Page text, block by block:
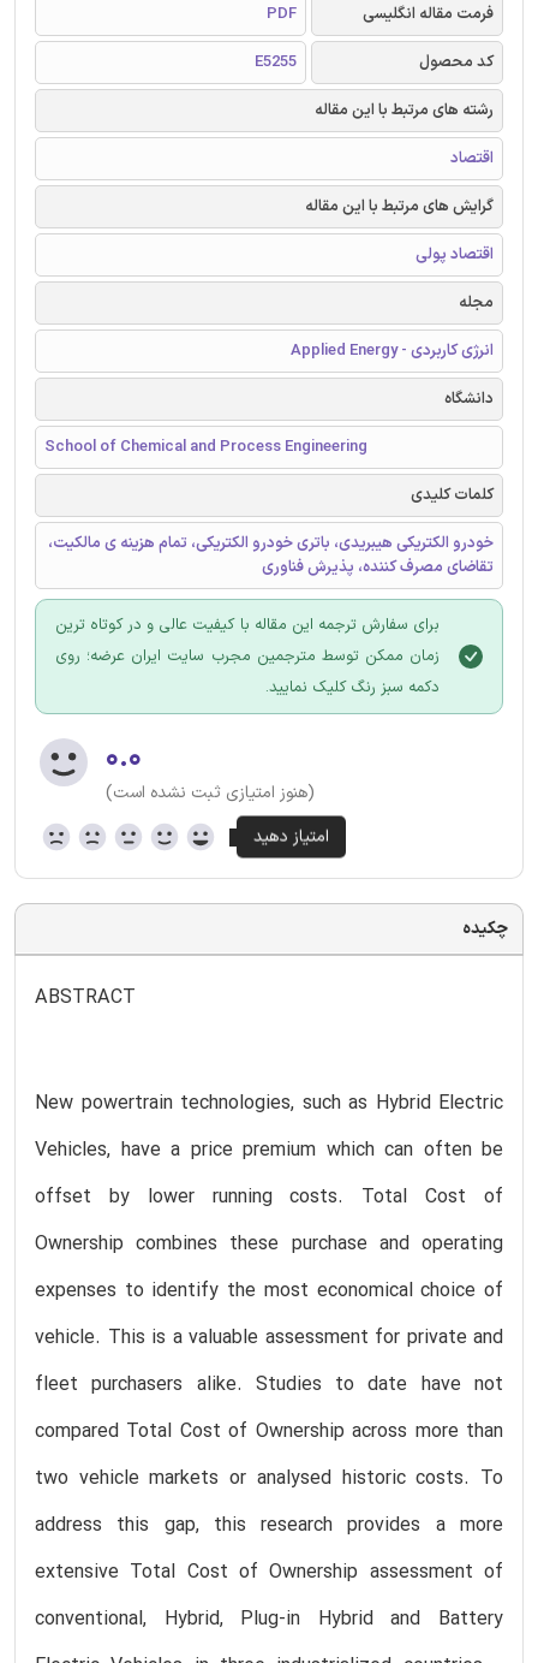
فرمت مقاله انگلیسی
PDF
کد محصول
E5255
رشته های مرتبط با این مقاله
اقتصاد
گرایش های مرتبط با این مقاله
اقتصاد پولی
مجله
انرژی کاربردی - Applied Energy
دانشگاه
School of Chemical and Process Engineering
کلمات کلیدی
خودرو الکتریکی هیبریدی، باتری خودرو الکتریکی، تمام هزینه ی مالکیت،
تقاضای مصرف کننده، پذیرش فناوری
برای سفارش ترجمه این مقاله با کیفیت عالی و در کوتاه ترین
زمان ممکن توسط مترجمین مجرب سایت ایران عرضه؛ روی
دکمه سبز رنگ کلیک نمایید.
۰.۰
(هنوز امتیازی ثبت نشده است)
چکیده
ABSTRACT
New powertrain technologies, such as Hybrid Electric
Vehicles, have a price premium which can often be
offset by lower running costs. Total Cost of
Ownership combines these purchase and operating
expenses to identify the most economical choice of
vehicle. This is a valuable assessment for private and
fleet purchasers alike. Studies to date have not
compared Total Cost of Ownership across more than
two vehicle markets or analysed historic costs. To
address this gap, this research provides a more
extensive Total Cost of Ownership assessment of
conventional, Hybrid, Plug-in Hybrid and Battery